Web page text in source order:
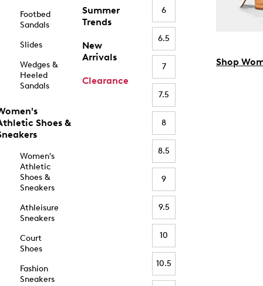
Footbed
Sandals
Slides
Wedges &
Heeled
Sandals
Shoes &
Women's
Athletic
Shoes &
Sneakers
Athleisure
Sneakers
Court
Shoes
Fashion
Sneakers
Summer
Trends
New
Arrivals
Clearance
6
6.5
7
7.5
8
8.5
9
9.5
10
10.5
Shop